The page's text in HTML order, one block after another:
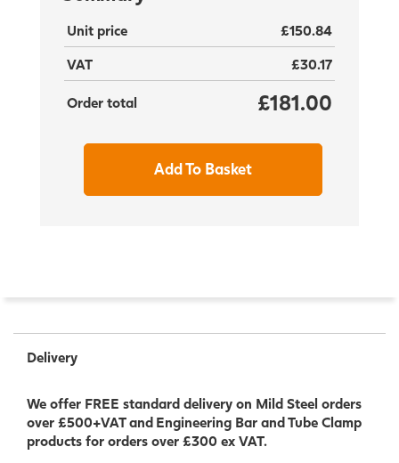
Unit price
£150.84
VAT
£30.17
Order total £181.00
Add To Basket
Delivery
We offer FREE standard delivery on Mild Steel orders
over £500+VAT and Engineering Bar and Tube Clamp
products for orders over £300 ex VAT.